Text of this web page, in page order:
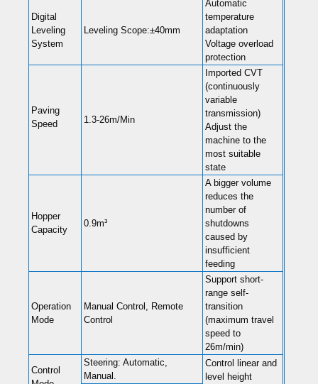
Digital
Leveling
System
Leveling Scope:±40mm
Automatic
temperature
adaptation
Voltage overload
protection
Paving
Speed
1.3-26m/Min
Imported CVT
(continuously
variable
transmission)
Adjust the
machine to the
most suitable
state
Hopper
Capacity
0.9m³
A bigger volume
reduces the
number of
shutdowns
caused by
insufficient
feeding
Operation
Mode
Manual Control, Remote
Control
Support short-
range self-
transition
(maximum travel
speed to
26m/min)
Control
Steering: Automatic,
Manual.
Control linear and
level height